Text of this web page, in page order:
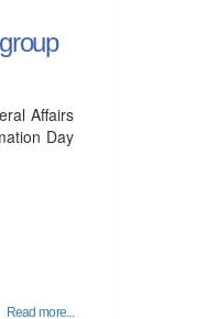
Affairs
Day
Read more...